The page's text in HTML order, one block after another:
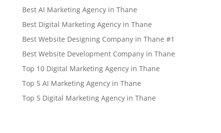
Best AI Marketing Agency in Thane
Best Digital Marketing Agency in Thane
Best Website Designing Company in Thane #1
Best Website Development Company in Thane
Top 10 Digital Marketing Agency in Thane
Top 5 AI Marketing Agency in Thane
Top 5 Digital Marketing Agency in Thane